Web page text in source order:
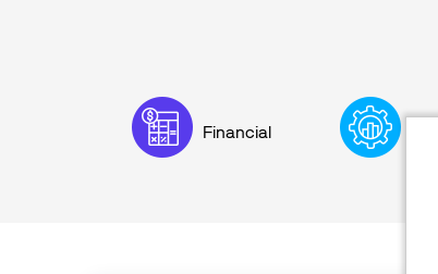
Financial